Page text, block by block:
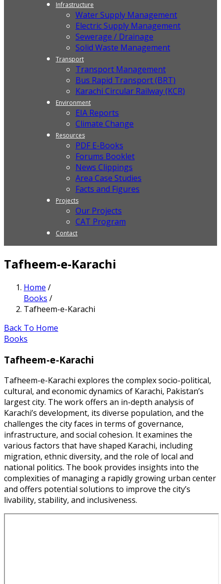
Infrastructure
Water Supply Management
Electric Supply Management
Sewerage / Drainage
Solid Waste Management
Transport
Transport Management
Bus Rapid Transport (BRT)
Karachi Circular Railway (KCR)
Environment
EIA Reports
Climate Change
Resources
PDF E-Books
Forums Booklet
News Clippings
Area Case Studies
Facts and Figures
Projects
Our Projects
CAT Program
Contact
Tafheem-e-Karachi
Home /
Books /
Tafheem-e-Karachi
Back To Home
Books
Tafheem-e-Karachi
Tafheem-e-Karachi explores the complex socio-political,
cultural, and economic dynamics of Karachi, Pakistan’s
largest city. The work offers an in-depth analysis of
Karachi’s development, its diverse population, and the
challenges the city faces in terms of governance,
infrastructure, and social cohesion. It examines the
various factors that have shaped Karachi, including
migration, ethnic diversity, and the role of local and
national politics. The book provides insights into the
complexities of managing a rapidly growing urban center
and offers potential solutions to improve the city’s
livability, stability, and inclusiveness.